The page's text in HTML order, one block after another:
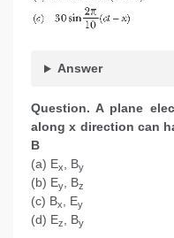
Answer
Question. A plane
along x direction can
B
(a) Ex, By
(b) Ey, Bz
(c) Bx, Ey
(d) Ez, By